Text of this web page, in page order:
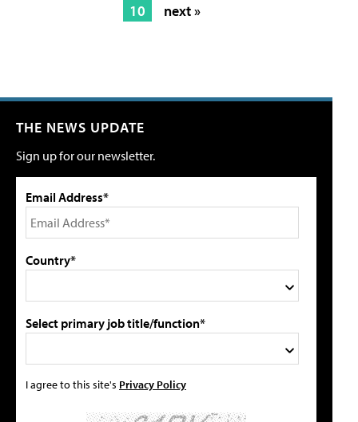
10
next »
THE NEWS UPDATE
Sign up for our newsletter.
Email Address*
Country*
Select primary job title/function*
I agree to this site's Privacy Policy